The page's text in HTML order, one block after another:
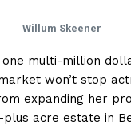
Willum Skeener
multi-million
won’t stop
expanding her
plus acre estate in